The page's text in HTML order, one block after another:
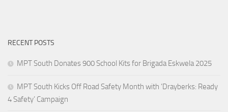
RECENT POSTS
MPT South Donates 900 School Kits for Brigada Eskwela 2025
MPT South Kicks Off Road Safety Month with ‘Drayberks: Ready
4 Safety’ Campaign